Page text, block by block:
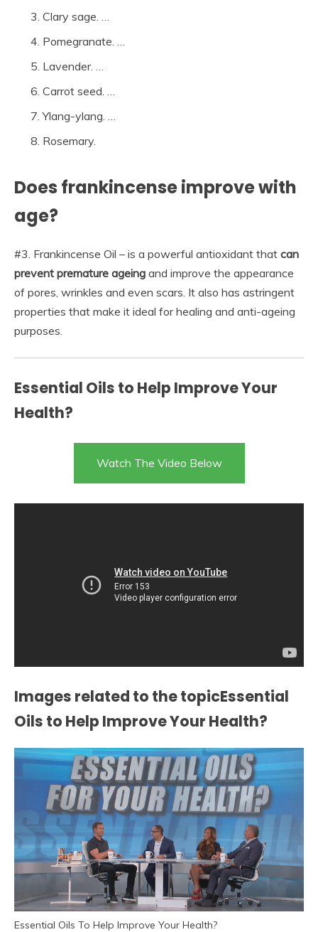
Clary sage. …
Pomegranate. …
Lavender. …
Carrot seed. …
Ylang-ylang. …
Rosemary.
Does frankincense improve with
age?
#3. Frankincense Oil – is a powerful antioxidant that can
prevent premature ageing and improve the appearance
of pores, wrinkles and even scars. It also has astringent
properties that make it ideal for healing and anti-ageing
purposes.
Essential Oils to Help Improve Your
Health?
Watch The Video Below
Images related to the topicEssential
Oils to Help Improve Your Health?
Essential Oils To Help Improve Your Health?